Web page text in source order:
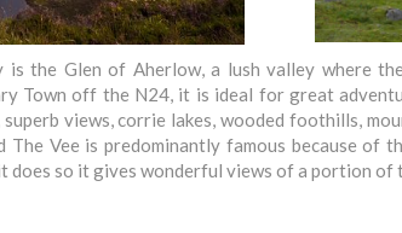
the Glen of Aherlow, a lush valley where
Town off the N24, it is ideal for great
views, corrie lakes, wooded foothills,
The Vee is predominantly famous because
does so it gives wonderful views of a portion